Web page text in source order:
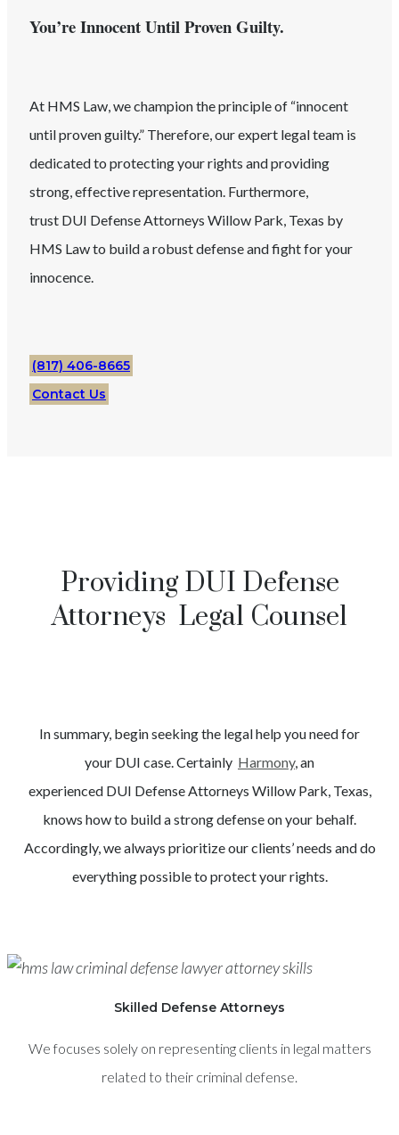
You’re Innocent Until Proven Guilty.
At HMS Law, we champion the principle of “innocent
until proven guilty.” Therefore, our expert legal team is
dedicated to protecting your rights and providing
strong, effective representation. Furthermore,
trust DUI Defense Attorneys Willow Park, Texas by
HMS Law to build a robust defense and fight for your
innocence.
(817) 406-8665
Contact Us
Providing DUI Defense
Attorneys Legal Counsel
In summary, begin seeking the legal help you need for
your DUI case. Certainly Harmony, an
experienced DUI Defense Attorneys Willow Park, Texas,
knows how to build a strong defense on your behalf.
Accordingly, we always prioritize our clients’ needs and do
everything possible to protect your rights.
Skilled Defense Attorneys
We focuses solely on representing clients in legal matters
related to their criminal defense.